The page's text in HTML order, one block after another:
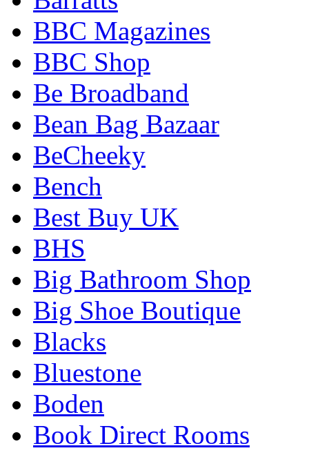
BBC Magazines
BBC Shop
Be Broadband
Bean Bag Bazaar
BeCheeky
Bench
Best Buy UK
BHS
Big Bathroom Shop
Big Shoe Boutique
Blacks
Bluestone
Boden
Book Direct Rooms